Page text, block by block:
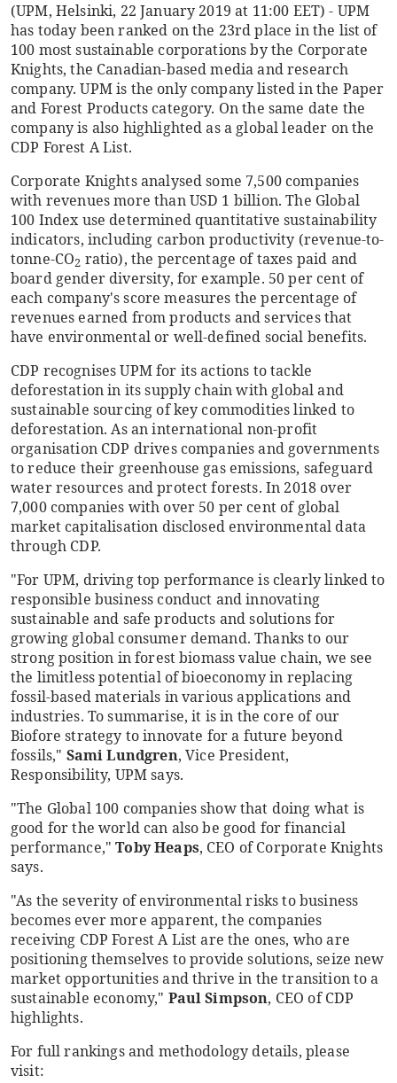
(UPM, Helsinki, 22 January 2019 at 11:00 EET) - UPM
has today been ranked on the 23rd place in the list of
100 most sustainable corporations by the Corporate
Knights, the Canadian-based media and research
company. UPM is the only company listed in the Paper
and Forest Products category. On the same date the
company is also highlighted as a global leader on the
CDP Forest A List.
Corporate Knights analysed some 7,500 companies
with revenues more than USD 1 billion. The Global
100 Index use determined quantitative sustainability
indicators, including carbon productivity (revenue-to-
tonne-CO2 ratio), the percentage of taxes paid and
board gender diversity, for example. 50 per cent of
each company's score measures the percentage of
revenues earned from products and services that
have environmental or well-defined social benefits.
CDP recognises UPM for its actions to tackle
deforestation in its supply chain with global and
sustainable sourcing of key commodities linked to
deforestation. As an international non-profit
organisation CDP drives companies and governments
to reduce their greenhouse gas emissions, safeguard
water resources and protect forests. In 2018 over
7,000 companies with over 50 per cent of global
market capitalisation disclosed environmental data
through CDP.
"For UPM, driving top performance is clearly linked to
responsible business conduct and innovating
sustainable and safe products and solutions for
growing global consumer demand. Thanks to our
strong position in forest biomass value chain, we see
the limitless potential of bioeconomy in replacing
fossil-based materials in various applications and
industries. To summarise, it is in the core of our
Biofore strategy to innovate for a future beyond
fossils," Sami Lundgren, Vice President,
Responsibility, UPM says.
"The Global 100 companies show that doing what is
good for the world can also be good for financial
performance,"Toby Heaps, CEO of Corporate Knights
says.
"As the severity of environmental risks to business
becomes ever more apparent, the companies
receiving CDP Forest A List are the ones, who are
positioning themselves to provide solutions, seize new
market opportunities and thrive in the transition to a
sustainable economy," Paul Simpson, CEO of CDP
highlights.
For full rankings and methodology details, please
visit: